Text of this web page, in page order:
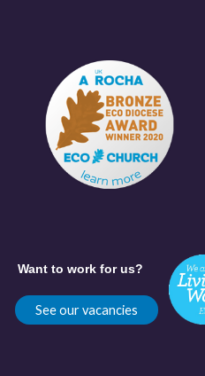
Want to work for us?
See our vacancies